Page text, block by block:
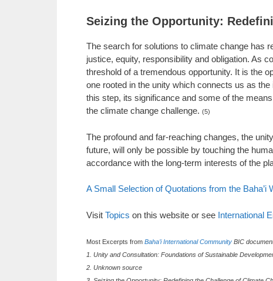
Seizing the Opportunity:
The search for solutions to climate change has
justice, equity, responsibility and obligation. As
threshold of a tremendous opportunity. It is the
one rooted in the unity which connects us as
this step, its significance and some of the
the climate change challenge. (5)
The profound and far-reaching changes, the
future, will only be possible by touching the
accordance with the long-term interests of the
A Small Selection of Quotations from the Baha’i
Visit Topics on this website or see International
Most Excerpts from Baha’i International Community BIC
1. Unity and Consultation: Foundations of Sustainable
2. Unknown source